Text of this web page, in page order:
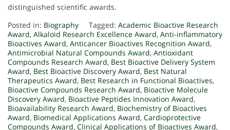
distinguished scientific awards.
Posted in: Biography Tagged: Academic Bioactive Research
Award, Alkaloid Research Excellence Award, Anti-inflammatory
Bioactives Award, Anticancer Bioactives Recognition Award,
Antimicrobial Natural Compounds Award, Antioxidant
Compounds Research Award, Best Bioactive Delivery System
Award, Best Bioactive Discovery Award, Best Natural
Therapeutics Award, Best Research in Functional Bioactives,
Bioactive Compounds Research Award, Bioactive Molecule
Discovery Award, Bioactive Peptides Innovation Award,
Bioavailability Research Award, Biochemistry of Bioactives
Award, Biomedical Applications Award, Cardioprotective
Compounds Award, Clinical Applications of Bioactives Award,